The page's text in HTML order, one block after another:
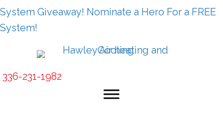
System Giveaway! Nominate a Hero For a FREE
System!
336-231-1982